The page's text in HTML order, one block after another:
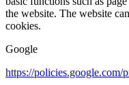
the website. The website
cookies.
Google
https://policies.google.com/